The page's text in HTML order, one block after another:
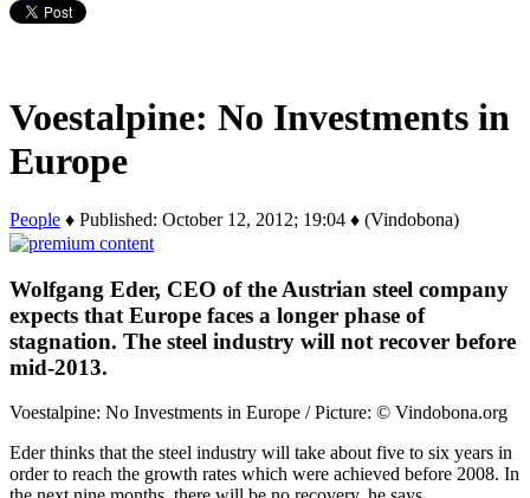
Voestalpine: No Investments in
Europe
People ♦ Published: October 12, 2012; 19:04 ♦ (Vindobona)
Wolfgang Eder, CEO of the Austrian steel company
expects that Europe faces a longer phase of
stagnation. The steel industry will not recover before
mid-2013.
Voestalpine: No Investments in Europe / Picture: © Vindobona.org
Eder thinks that the steel industry will take about five to six years in
order to reach the growth rates which were achieved before 2008. In